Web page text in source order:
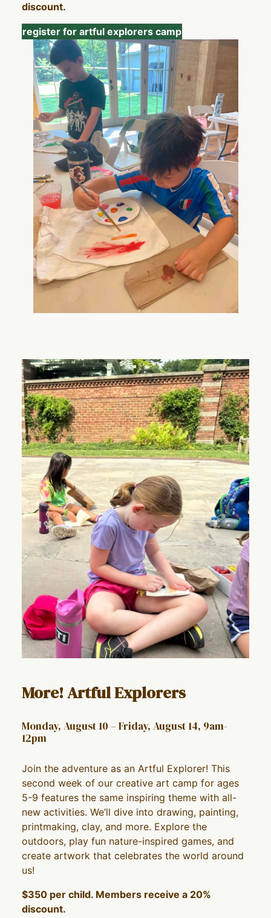
discount.
register for artful explorers camp
More! Artful Explorers
Monday, August 10 – Friday, August 14, 9am-
12pm
Join the adventure as an Artful Explorer! This
second week of our creative art camp for ages
5-9 features the same inspiring theme with all-
new activities. We’ll dive into drawing, painting,
printmaking, clay, and more. Explore the
outdoors, play fun nature-inspired games, and
create artwork that celebrates the world around
us!
$350 per child. Members receive a 20%
discount.